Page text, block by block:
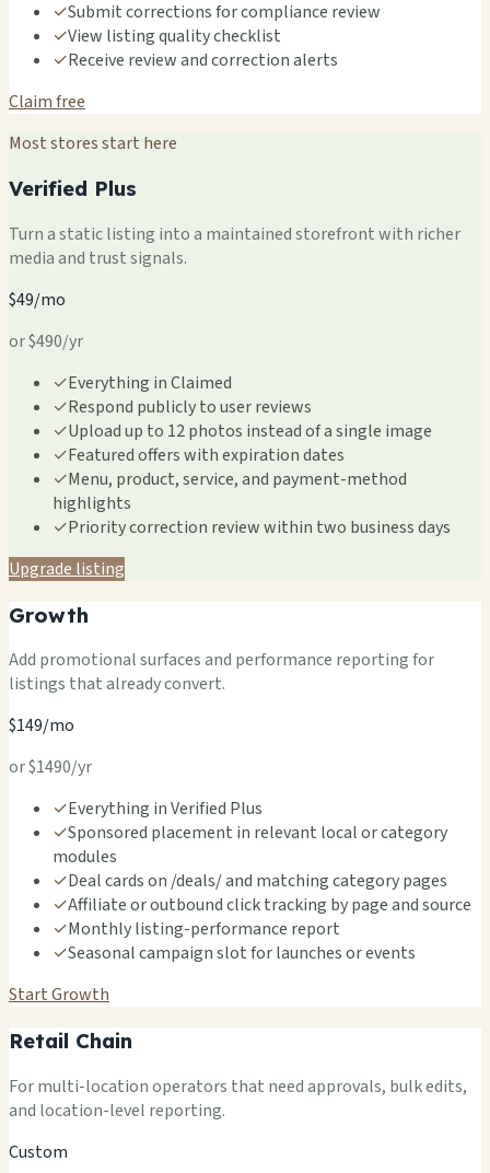
✓Submit corrections for compliance review
✓View listing quality checklist
✓Receive review and correction alerts
Claim free
Most stores start here
Verified Plus
Turn a static listing into a maintained storefront with richer
media and trust signals.
$49/mo
or $490/yr
✓Everything in Claimed
✓Respond publicly to user reviews
✓Upload up to 12 photos instead of a single image
✓Featured offers with expiration dates
✓Menu, product, service, and payment-method
highlights
✓Priority correction review within two business days
Upgrade listing
Growth
Add promotional surfaces and performance reporting for
listings that already convert.
$149/mo
or $1490/yr
✓Everything in Verified Plus
✓Sponsored placement in relevant local or category
modules
✓Deal cards on /deals/ and matching category pages
✓Affiliate or outbound click tracking by page and source
✓Monthly listing-performance report
✓Seasonal campaign slot for launches or events
Start Growth
Retail Chain
For multi-location operators that need approvals, bulk edits,
and location-level reporting.
Custom